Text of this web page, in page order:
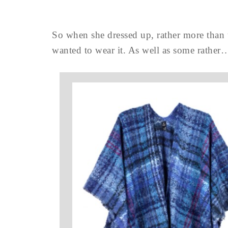
So when she dressed up, rather more
wanted to wear it. As well as some